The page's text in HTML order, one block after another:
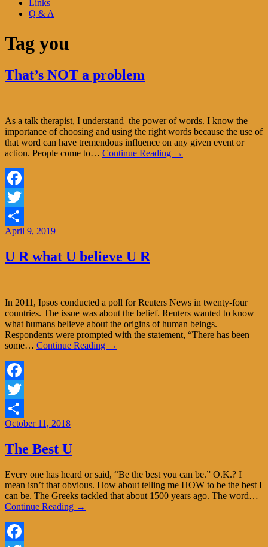
Links
Q & A
Tag you
That’s NOT a problem
As a talk therapist, I understand the power of words. I know the
importance of choosing and using the right words because the use of
that word can have tremendous influence on any given event or
action. People come to… Continue Reading →
Facebook
Twitter
Share
April 9, 2019
U R what U believe U R
In 2011, Ipsos conducted a poll for Reuters News in twenty-four
countries. The issue was about the belief. Reuters wanted to know
what humans believe about the origins of human beings.
Respondents were prompted with the statement, “There has been
some… Continue Reading →
Facebook
Twitter
Share
October 11, 2018
The Best U
Every one has heard or said, “Be the best you can be.” O.K.? I
mean isn’t that obvious. How about telling me HOW to be the best I
can be. The Greeks tackled that about 1500 years ago. The word…
Continue Reading →